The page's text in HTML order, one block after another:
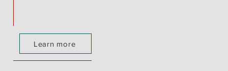
Learn more